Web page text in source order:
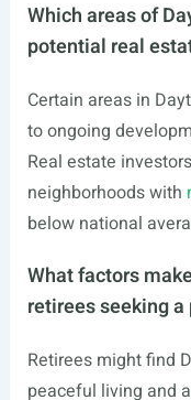
Which areas of
potential real
Certain areas in
to ongoing
Real estate
neighborhoods with
below national
What factors
retirees seeking
Retirees might find
peaceful living and